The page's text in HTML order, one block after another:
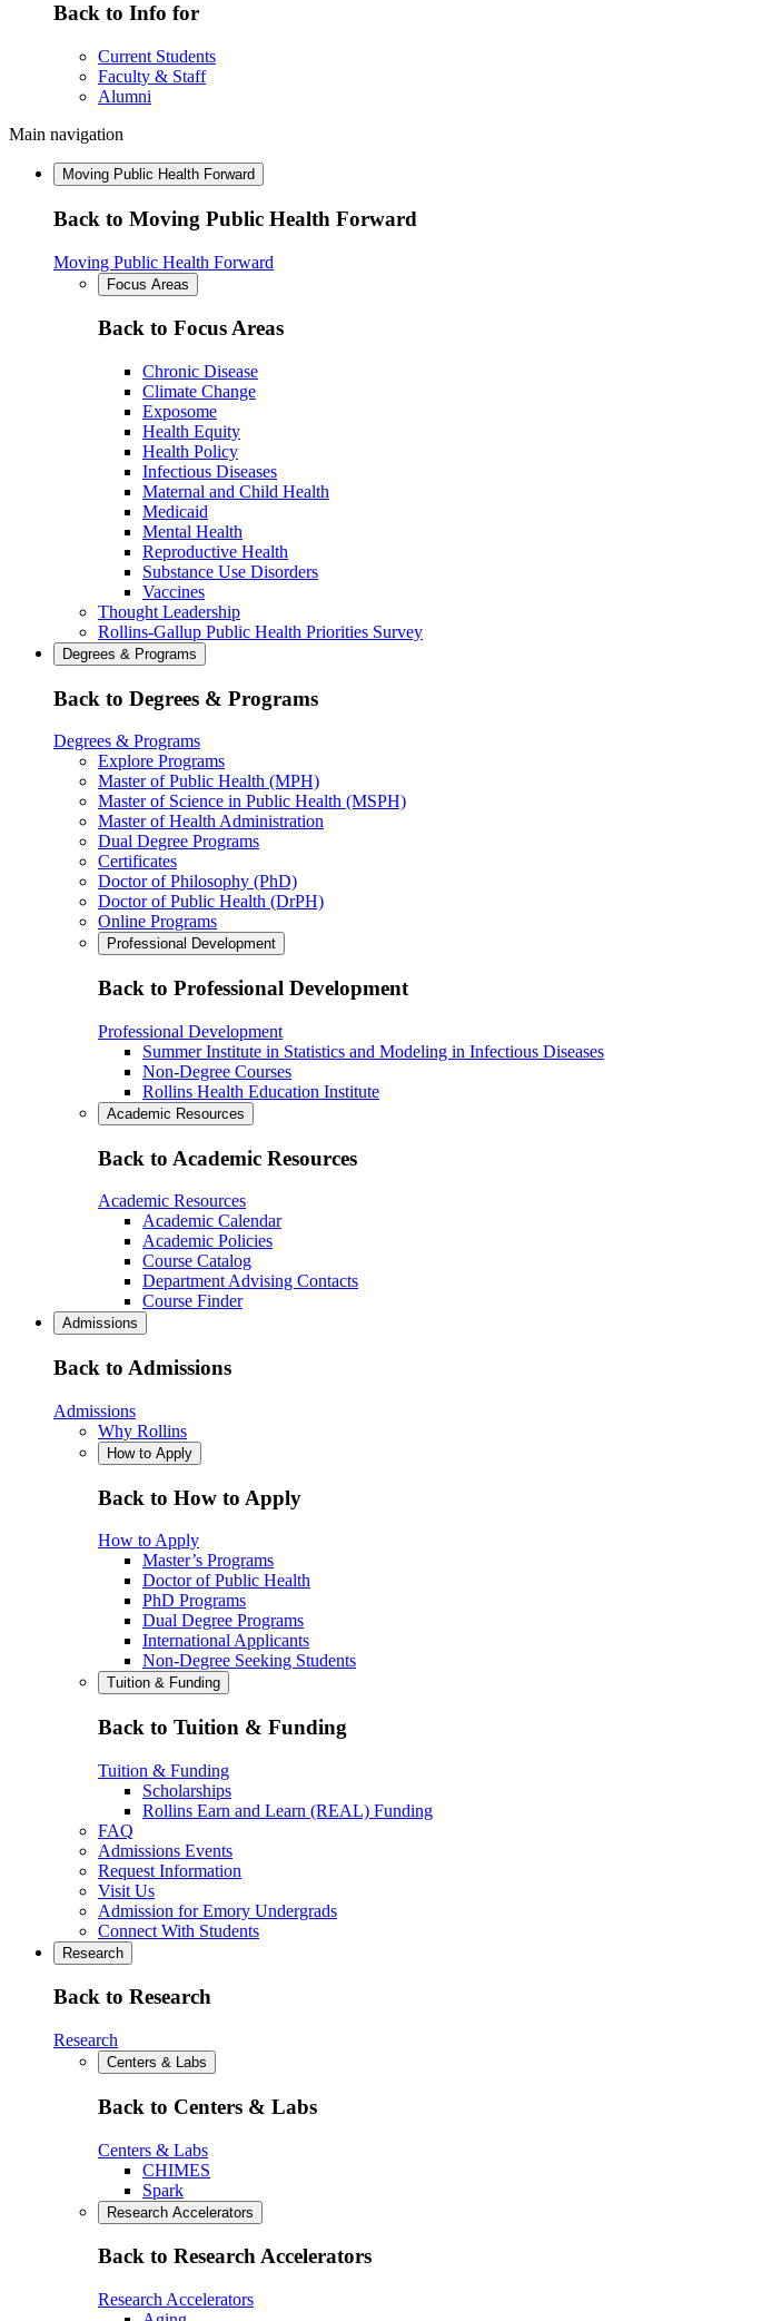
Back to Info for
Current Students
Faculty & Staff
Alumni
Main navigation
Moving Public Health Forward
Back to Moving Public Health Forward
Moving Public Health Forward
Focus Areas
Back to Focus Areas
Chronic Disease
Climate Change
Exposome
Health Equity
Health Policy
Infectious Diseases
Maternal and Child Health
Medicaid
Mental Health
Reproductive Health
Substance Use Disorders
Vaccines
Thought Leadership
Rollins-Gallup Public Health Priorities Survey
Degrees & Programs
Back to Degrees & Programs
Degrees & Programs
Explore Programs
Master of Public Health (MPH)
Master of Science in Public Health (MSPH)
Master of Health Administration
Dual Degree Programs
Certificates
Doctor of Philosophy (PhD)
Doctor of Public Health (DrPH)
Online Programs
Professional Development
Back to Professional Development
Professional Development
Summer Institute in Statistics and Modeling in Infectious Diseases
Non-Degree Courses
Rollins Health Education Institute
Academic Resources
Back to Academic Resources
Academic Resources
Academic Calendar
Academic Policies
Course Catalog
Department Advising Contacts
Course Finder
Admissions
Back to Admissions
Admissions
Why Rollins
How to Apply
Back to How to Apply
How to Apply
Master’s Programs
Doctor of Public Health
PhD Programs
Dual Degree Programs
International Applicants
Non-Degree Seeking Students
Tuition & Funding
Back to Tuition & Funding
Tuition & Funding
Scholarships
Rollins Earn and Learn (REAL) Funding
FAQ
Admissions Events
Request Information
Visit Us
Admission for Emory Undergrads
Connect With Students
Research
Back to Research
Research
Centers & Labs
Back to Centers & Labs
Centers & Labs
CHIMES
Spark
Research Accelerators
Back to Research Accelerators
Research Accelerators